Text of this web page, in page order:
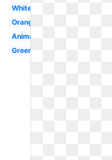
White
Orange
Animated
Green